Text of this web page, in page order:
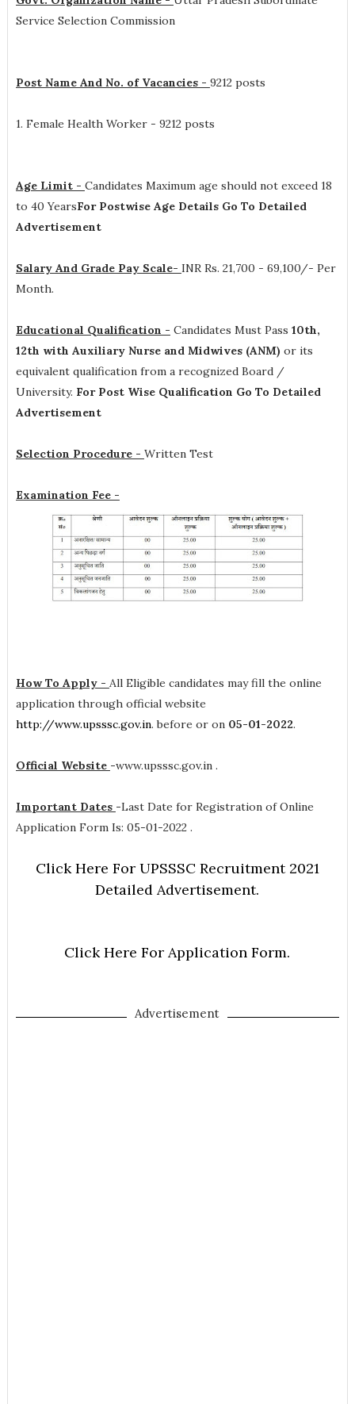
Service Selection Commission
Post Name And No. of Vacancies - 9212 posts
1. Female Health Worker - 9212 posts
Age Limit - Candidates Maximum age should not exceed 18
to 40 YearsFor Postwise Age Details Go To Detailed
Advertisement
Salary And Grade Pay Scale- INR Rs. 21,700 - 69,100/- Per
Month.
Educational Qualification - Candidates Must Pass 10th,
12th with Auxiliary Nurse and Midwives (ANM) or its
equivalent qualification from a recognized Board /
University. For Post Wise Qualification Go To Detailed
Advertisement
Selection Procedure - Written Test
Examination Fee -
How To Apply - All Eligible candidates may fill the online
application through official website
http://www.upsssc.gov.in. before or on 05-01-2022.
Official Website -www.upsssc.gov.in .
Important Dates -Last Date for Registration of Online
Application Form Is: 05-01-2022 .
Click Here For UPSSSC Recruitment 2021
Detailed Advertisement.
Click Here For Application Form.
Advertisement